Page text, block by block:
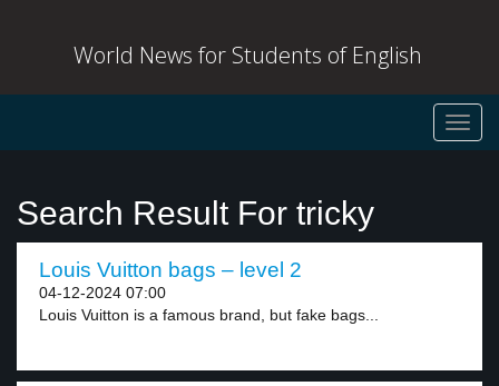
World News for Students of English
Search Result For tricky
Louis Vuitton bags – level 2
04-12-2024 07:00
Louis Vuitton is a famous brand, but fake bags...